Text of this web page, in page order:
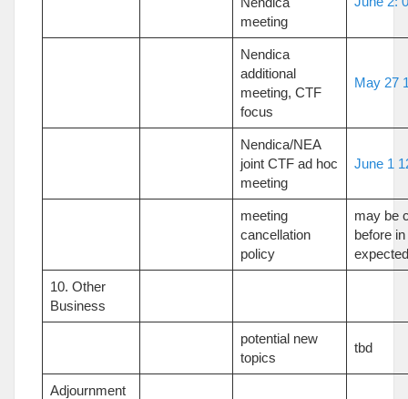
meeting
Nendica
additional
meeting, CTF
focus
May 27
Nendica/NEA
joint CTF ad hoc
meeting
June 1
meeting
cancellation
policy
may be
before
10. Other
Business
potential new
topics
tbd
Adjournment